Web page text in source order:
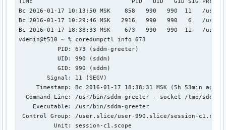
Вс 2016-01-17 10:13:50 MSK    858   990   990  11   /usr/
Вс 2016-01-17 10:29:46 MSK   2916   990   990   6   /usr/
Вс 2016-01-17 18:38:33 MSK    673   990   990  11   /usr/
vdemin@t510 ~ % coredumpctl info 673
           PID: 673 (sddm-greeter)
           UID: 990 (sddm)
           GID: 990 (sddm)
        Signal: 11 (SEGV)
     Timestamp: Вс 2016-01-17 18:38:31 MSK (5h 53min ago)
Command Line: /usr/bin/sddm-greeter --socket /tmp/sddm-
    Executable: /usr/bin/sddm-greeter
Control Group: /user.slice/user-990.slice/session-
          Unit: session-c1.scope